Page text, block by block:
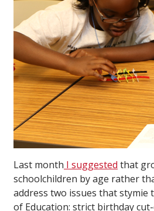
Last month I suggested that
schoolchildren by age rather
address two issues that stymie
of Education: strict birthday